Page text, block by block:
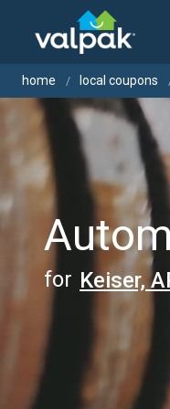
home local coupons
for Keiser,